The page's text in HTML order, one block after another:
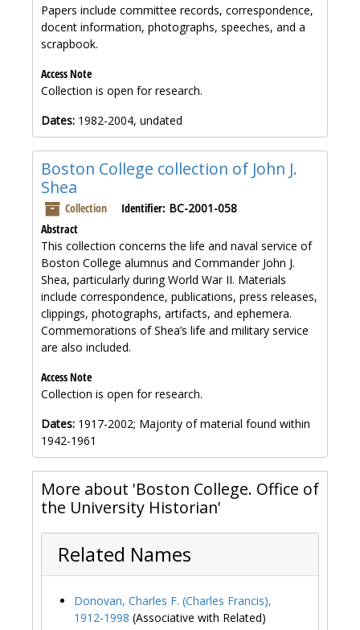
Papers include committee records, correspondence,
docent information, photographs, speeches, and a
scrapbook.
Access Note
Collection is open for research.
Dates: 1982-2004, undated
Boston College collection of John J.
Shea
Collection Identifier: BC-2001-058
Abstract
This collection concerns the life and naval service of
Boston College alumnus and Commander John J.
Shea, particularly during World War II. Materials
include correspondence, publications, press releases,
clippings, photographs, artifacts, and ephemera.
Commemorations of Shea’s life and military service
are also included.
Access Note
Collection is open for research.
Dates: 1917-2002; Majority of material found within
1942-1961
More about 'Boston College. Office of
the University Historian'
Related Names
Donovan, Charles F. (Charles Francis),
1912-1998 (Associative with Related)